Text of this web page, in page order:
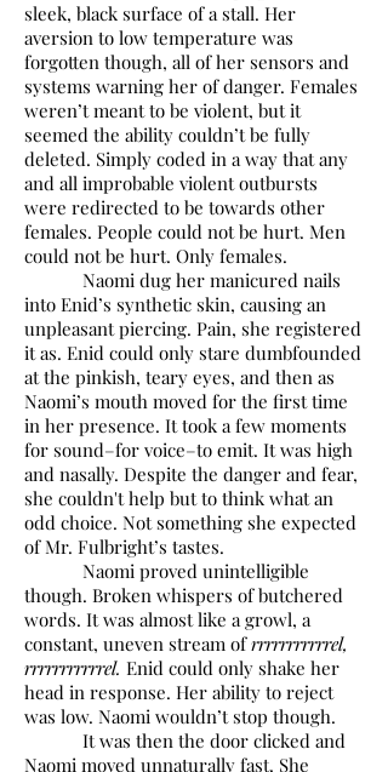
sleek, black surface of a stall. Her
aversion to low temperature was
forgotten though, all of her sensors and
systems warning her of danger. Females
weren’t meant to be violent, but it
seemed the ability couldn’t be fully
deleted. Simply coded in a way that any
and all improbable violent outbursts
were redirected to be towards other
females. People could not be hurt. Men
could not be hurt. Only females.
Naomi dug her manicured nails
into Enid’s synthetic skin, causing an
unpleasant piercing. Pain, she registered
it as. Enid could only stare dumbfounded
at the pinkish, teary eyes, and then as
Naomi’s mouth moved for the first time
in her presence. It took a few moments
for sound–for voice–to emit. It was high
and nasally. Despite the danger and fear,
she couldn't help but to think what an
odd choice. Not something she expected
of Mr. Fulbright’s tastes.
Naomi proved unintelligible
though. Broken whispers of butchered
words. It was almost like a growl, a
constant, uneven stream ofrrrrrrrrrrrel,
rrrrrrrrrrrel. Enid could only shake her
head in response. Her ability to reject
was low. Naomi wouldn’t stop though.
It was then the door clicked and
Naomi moved unnaturally fast. She